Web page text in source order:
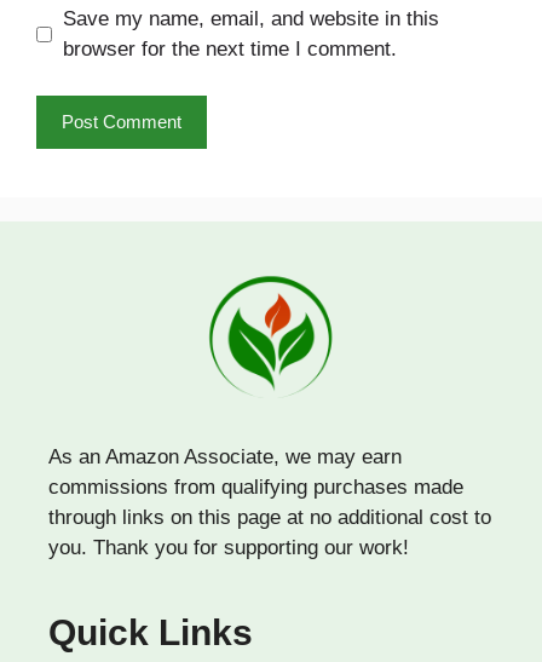
Save my name, email, and website in this
browser for the next time I comment.
As an Amazon Associate, we may earn
commissions from qualifying purchases made
through links on this page at no additional cost to
you. Thank you for supporting our work!
Quick Links